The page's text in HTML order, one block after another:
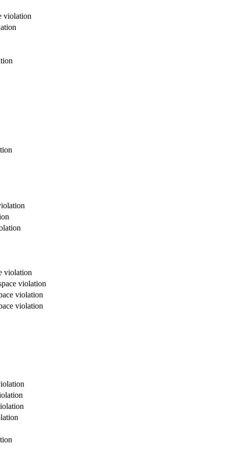
violation
violation
violation
violation
violation